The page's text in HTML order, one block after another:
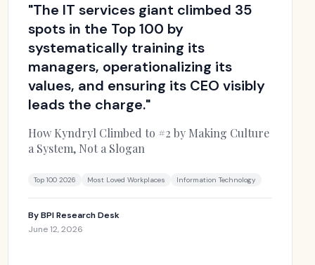
"The IT services giant climbed 35
spots in the Top 100 by
systematically training its
managers, operationalizing its
values, and ensuring its CEO visibly
leads the charge."
How Kyndryl Climbed to #2 by Making Culture
a System, Not a Slogan
Top 100 2026 Most Loved Workplaces Information Technology
ByBPI Research Desk
June 12, 2026